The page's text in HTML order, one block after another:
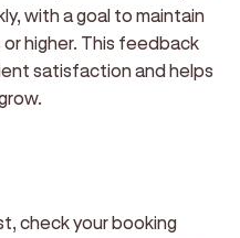
with a goal to maintain
higher. This feedback
satisfaction and helps
check your booking